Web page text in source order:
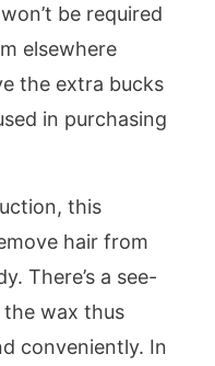
be required
elsewhere
the extra bucks
in purchasing
this
hair from
There’s a see-
wax thus
conveniently. In